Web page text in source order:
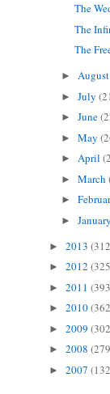
The
The
The
►
►July
►June
►May
►April
►March
►
►
► 2013
► 2012
► 2011
► 2010
► 2009
► 2008
► 2007